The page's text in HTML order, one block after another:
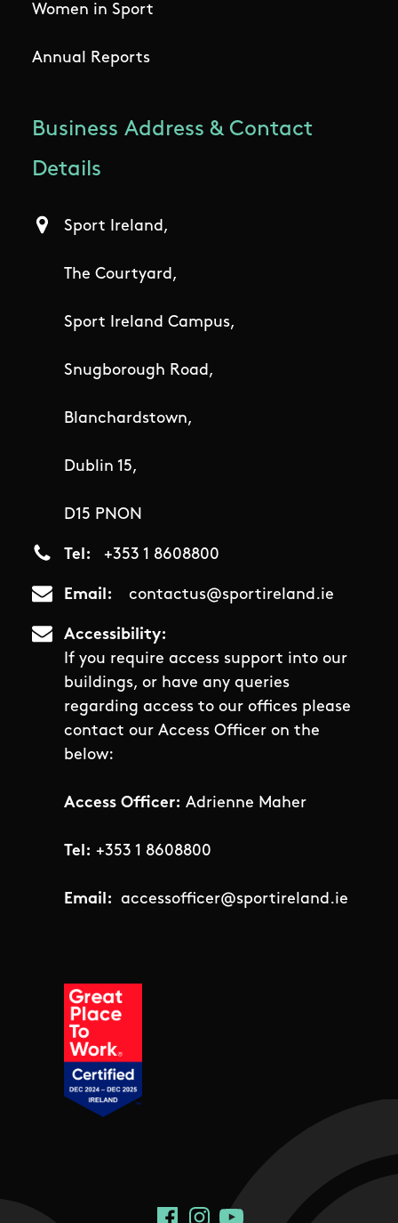
Women in Sport
Annual Reports
Business Address & Contact
Details
Sport Ireland,
The Courtyard,
Sport Ireland Campus,
Snugborough Road,
Blanchardstown,
Dublin 15,
D15 PNON
Tel +353 1 8608800
Email contactus@sportireland.ie
Accessibility
If you require access support into our
buildings, or have any queries
regarding access to our offices please
contact our Access Officer on the
below:
Access Officer: Adrienne Maher
Tel: +353 1 8608800
Email: accessofficer@sportireland.ie